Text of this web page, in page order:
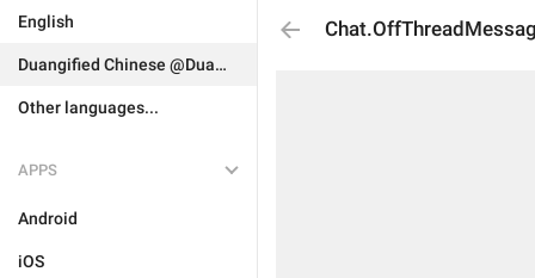
English
Duangified Chinese @DuangCN
Other languages...
APPS
Android
iOS